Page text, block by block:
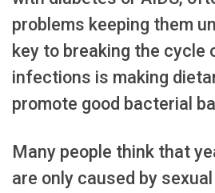
problems keeping them
key to breaking the cycle
infections is making
promote good bacterial
Many people think that
are only caused by